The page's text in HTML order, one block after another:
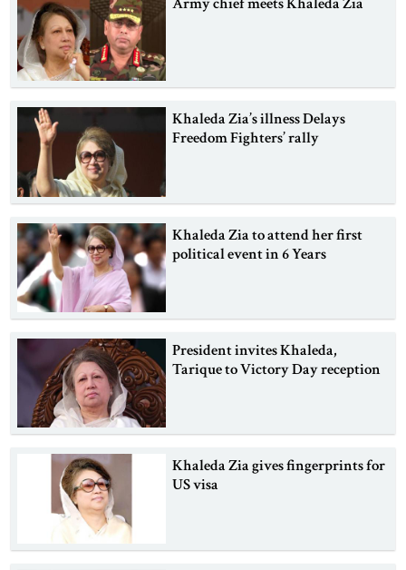
Khaleda Zia’s illness Delays
Freedom Fighters’ rally
Khaleda Zia to attend her first
political event in 6 Years
President invites Khaleda,
Tarique to Victory Day reception
Khaleda Zia gives fingerprints for
US visa